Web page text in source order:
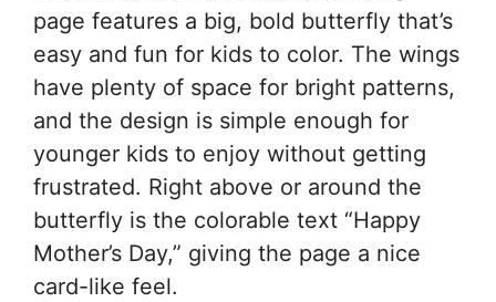
page features a big, bold butterfly that’s
easy and fun for kids to color. The wings
have plenty of space for bright patterns,
and the design is simple enough for
younger kids to enjoy without getting
frustrated. Right above or around the
butterfly is the colorable text “Happy
Mother’s Day,” giving the page a nice
card-like feel.